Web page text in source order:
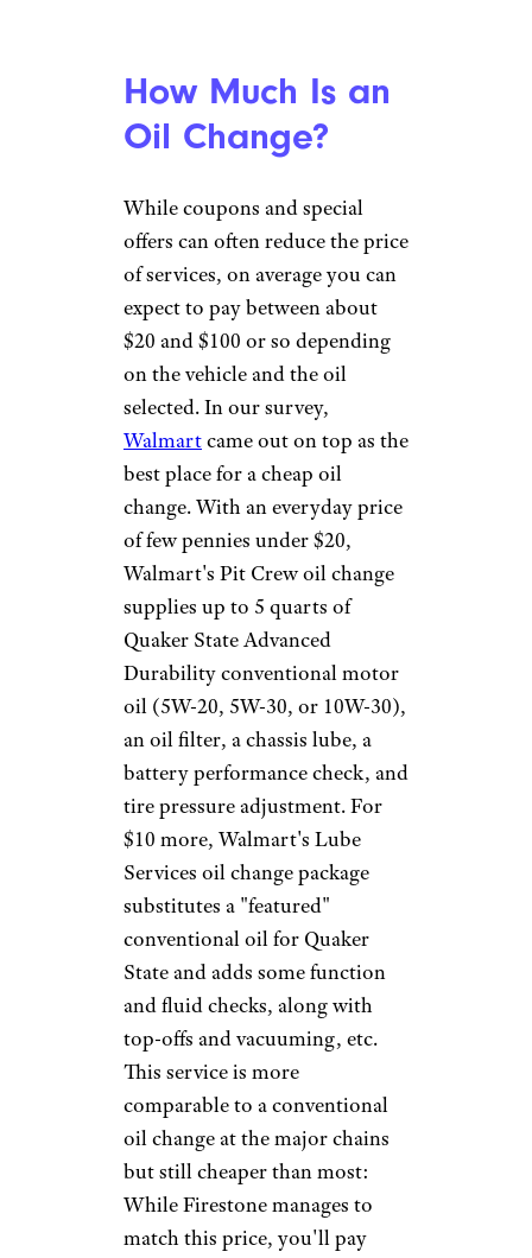
recommendations for oil
weight and viscosity, others
synthetics only. Use of non-
factory-specified oils can
potentially void your car’s
warranty.) The good news is
that full synthetic oils have
higher resistance to breaking
down, extending their useful
life from the typical 3,000 miles
to 7,500 miles or even 15,000
miles between changes. Over
time, then, synthetics can prove
more cost effective — or at least
not any more costly — than
conventional oil.
Finally, when changing a
vehicle's oil, changing the oil
filter at the same time is a must.
Filters come in a variety of
grades. A basic oil filter is fine
for a conventional oil change,
but for synthetic oil —
especially if you plan to push
the boundaries of those change
intervals — a higher-quality
filter, with finer filtration, is the
better choice.
In addition to changing the oil
and swapping out the filter,
most oil change services also
include a chassis lube, and
usually a fluid and tire-pressure